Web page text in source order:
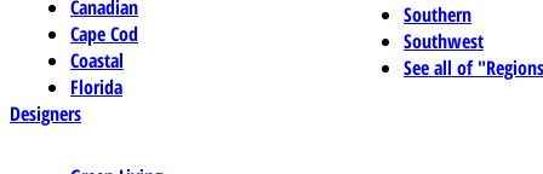
Canadian
Cape Cod
Coastal
Florida
Southern
Southwest
See all of
Designers